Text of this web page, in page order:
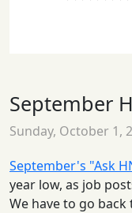
September
Sunday, October 1,
September's "Ask
year low, as job
We have to go